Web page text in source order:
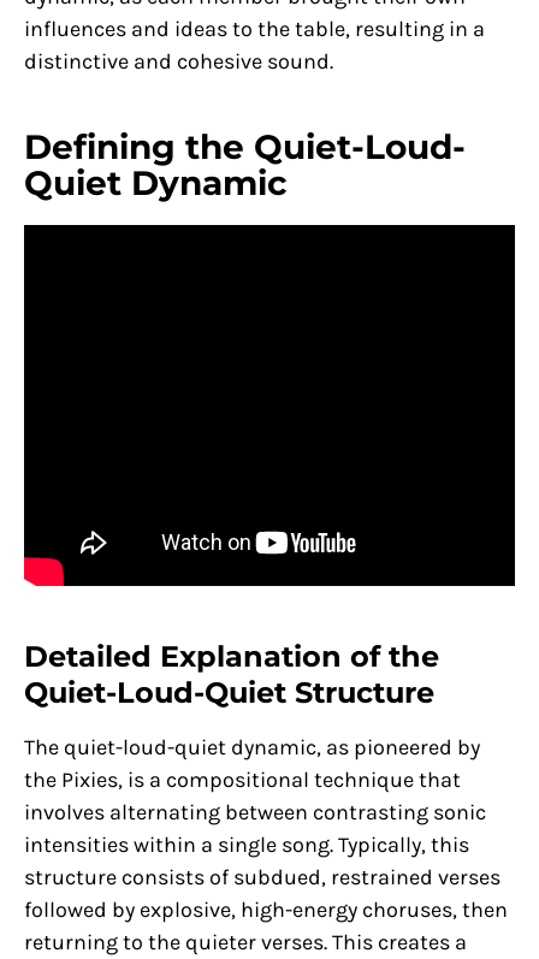
influences and ideas to the table, resulting in a
distinctive and cohesive sound.
Defining the Quiet-Loud-
Quiet Dynamic
Detailed Explanation of the
Quiet-Loud-Quiet Structure
The quiet-loud-quiet dynamic, as pioneered by
the Pixies, is a compositional technique that
involves alternating between contrasting sonic
intensities within a single song. Typically, this
structure consists of subdued, restrained verses
followed by explosive, high-energy choruses, then
returning to the quieter verses. This creates a